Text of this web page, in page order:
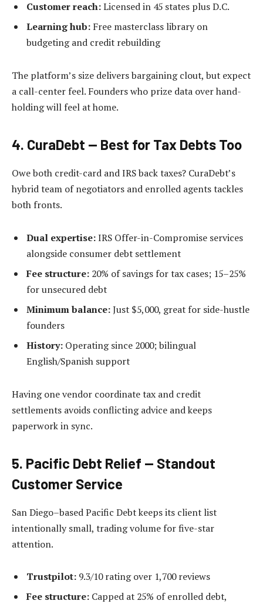
Customer reach:Licensed in 45 states plus D.C.
Learning hub: Free masterclass library on
budgeting and credit rebuilding
The platform’s size delivers bargaining clout, but expect
a call-center feel. Founders who prize data over hand-
holding will feel at home.
4. CuraDebt — Best for Tax Debts Too
Owe both credit-card and IRS back taxes? CuraDebt’s
hybrid team of negotiators and enrolled agents tackles
both fronts.
Dual expertise:IRS Offer-in-Compromise services
alongside consumer debt settlement
Fee structure: 20% of savings for tax cases; 15–25%
for unsecured debt
Minimum balance:Just $5,000, great for side-hustle
founders
History: Operating since 2000; bilingual
English/Spanish support
Having one vendor coordinate tax and credit
settlements avoids conflicting advice and keeps
paperwork in sync.
5. Pacific Debt Relief — Standout
Customer Service
San Diego–based Pacific Debt keeps its client list
intentionally small, trading volume for five-star
attention.
Trustpilot: 9.3/10 rating over 1,700 reviews
Fee structure: Capped at 25% of enrolled debt,